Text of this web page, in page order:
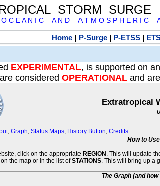
STORM SURGE
C E A N I C A N D A T M O S P H E R I C A
Home| P-Surge| P-ETSS|
EXPERIMENTAL, is supported on an
are considered OPERATIONAL and
Extratropical
, Graph, Status Maps, History Button, Credits
How to
click on the appropriate REGION . This will update
the map or in the list ofSTATIONS. This will bring up a
The Graph (and